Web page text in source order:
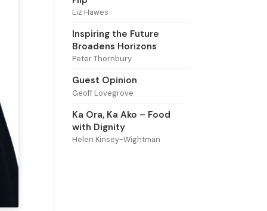
Liz Hawes
Inspiring the Future
Broadens Horizons
Peter Thornbury
Guest Opinion
Geoff Lovegrove
Ka Ora, Ka Ako – Food
with Dignity
Helen Kinsey-Wightman